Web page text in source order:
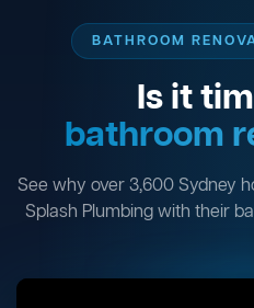
BATHROOM
Is it
bathroom
See why over 3,600 Sydney
Splash Plumbing with their